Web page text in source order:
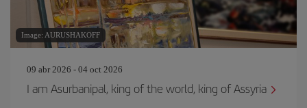
Image: AURUSHAKOFF
09 abr 2026 - 04 oct 2026
I am Asurbanipal, king of the world, king of Assyria